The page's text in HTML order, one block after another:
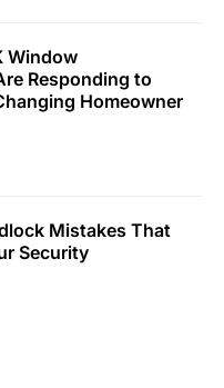
Window
Responding to
Homeowner
Mistakes That
Security